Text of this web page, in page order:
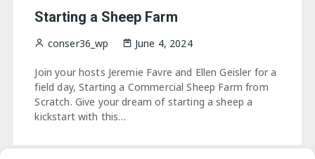
Starting a Sheep Farm
conser36_wp June 4, 2024
Join your hosts Jeremie Favre and Ellen Geisler for a
field day, Starting a Commercial Sheep Farm from
Scratch. Give your dream of starting a sheep a
kickstart with this…